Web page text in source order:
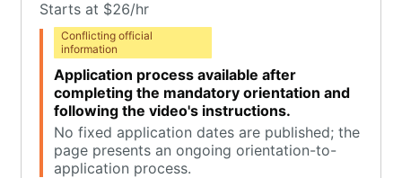
Starts at $26/hr
Conflicting official
information
Application process available after
completing the mandatory orientation and
following the video's instructions.
No fixed application dates are published; the
page presents an ongoing orientation-to-
application process.